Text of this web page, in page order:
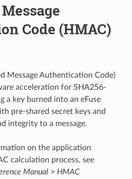
Code (HMAC)
Message Authentication Code)
acceleration for SHA256-
a key burned into an eFuse
pre-shared secret keys and
integrity to a message.
on the application
calculation process, see
Manual> HMAC